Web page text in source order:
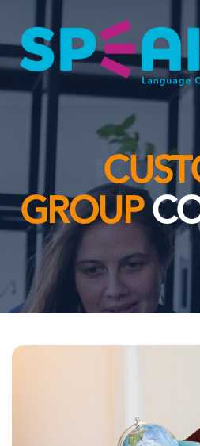
About
Login
GROUP